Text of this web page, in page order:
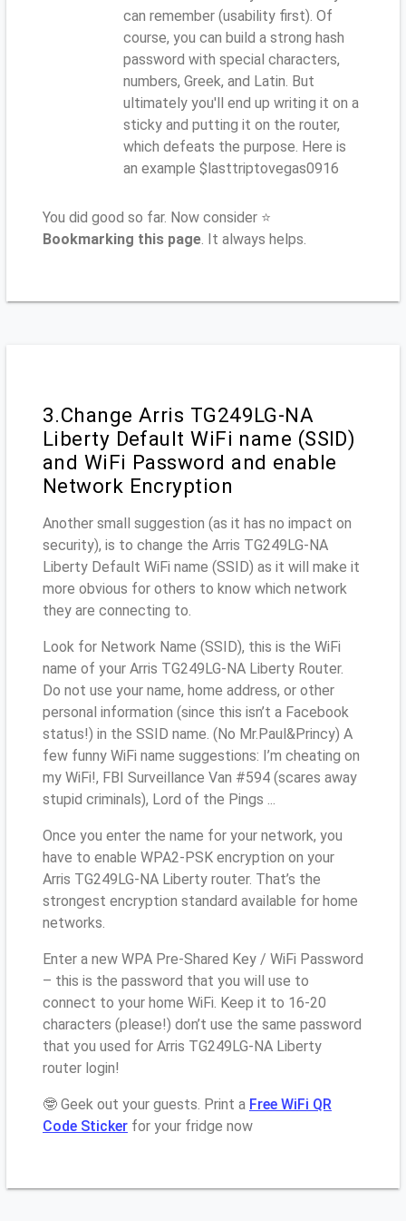
can remember (usability first). Of
course, you can build a strong hash
password with special characters,
numbers, Greek, and Latin. But
ultimately you'll end up writing it on a
sticky and putting it on the router,
which defeats the purpose. Here is
an example $lasttriptovegas0916
You did good so far. Now consider ⭐
Bookmarking this page. It always helps.
3.Change Arris TG249LG-NA
Liberty Default WiFi name (SSID)
and WiFi Password and enable
Network Encryption
Another small suggestion (as it has no impact on
security), is to change the Arris TG249LG-NA
Liberty Default WiFi name (SSID) as it will make it
more obvious for others to know which network
they are connecting to.
Look for Network Name (SSID), this is the WiFi
name of your Arris TG249LG-NA Liberty Router.
Do not use your name, home address, or other
personal information (since this isn’t a Facebook
status!) in the SSID name. (No Mr.Paul&Princy) A
few funny WiFi name suggestions: I’m cheating on
my WiFi!, FBI Surveillance Van #594 (scares away
stupid criminals), Lord of the Pings ...
Once you enter the name for your network, you
have to enable WPA2-PSK encryption on your
Arris TG249LG-NA Liberty router. That’s the
strongest encryption standard available for home
networks.
Enter a new WPA Pre-Shared Key / WiFi Password
– this is the password that you will use to
connect to your home WiFi. Keep it to 16-20
characters (please!) don’t use the same password
that you used for Arris TG249LG-NA Liberty
router login!
🤓 Geek out your guests. Print a Free WiFi QR
Code Sticker for your fridge now